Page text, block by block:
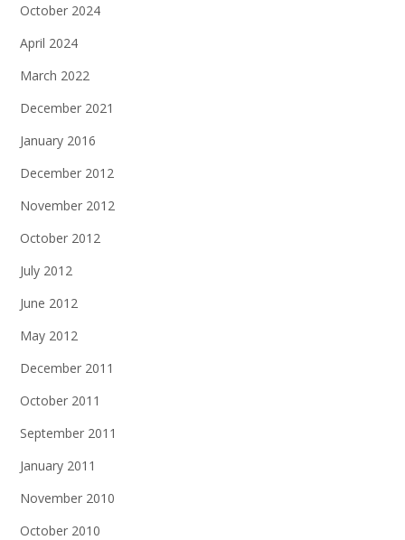
October 2024
April 2024
March 2022
December 2021
January 2016
December 2012
November 2012
October 2012
July 2012
June 2012
May 2012
December 2011
October 2011
September 2011
January 2011
November 2010
October 2010